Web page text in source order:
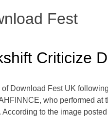
Fest
Criticize
Download Fest UK
who performed
to the image